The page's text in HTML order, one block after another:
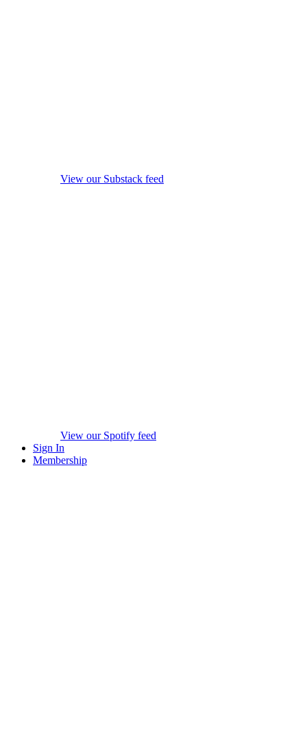
View our Substack feed
View our Spotify feed
Sign In
Membership